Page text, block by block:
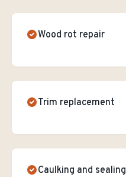
Wood rot repair
Trim replacement
Caulking and sealing